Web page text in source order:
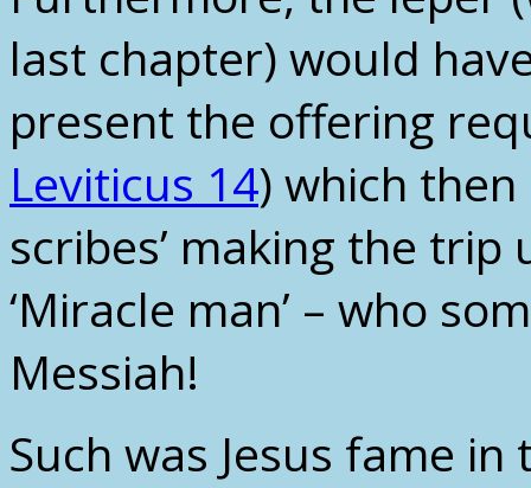
last chapter) would
present the offering
Leviticus 14) which
scribes’ making the
‘Miracle man’ – who
Messiah!
Such was Jesus fame